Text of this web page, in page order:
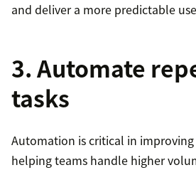
and deliver a more predictable
3. Automate
tasks
Automation is critical in improving
helping teams handle higher